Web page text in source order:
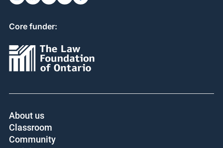
Core funder:
About us
Classroom
Community